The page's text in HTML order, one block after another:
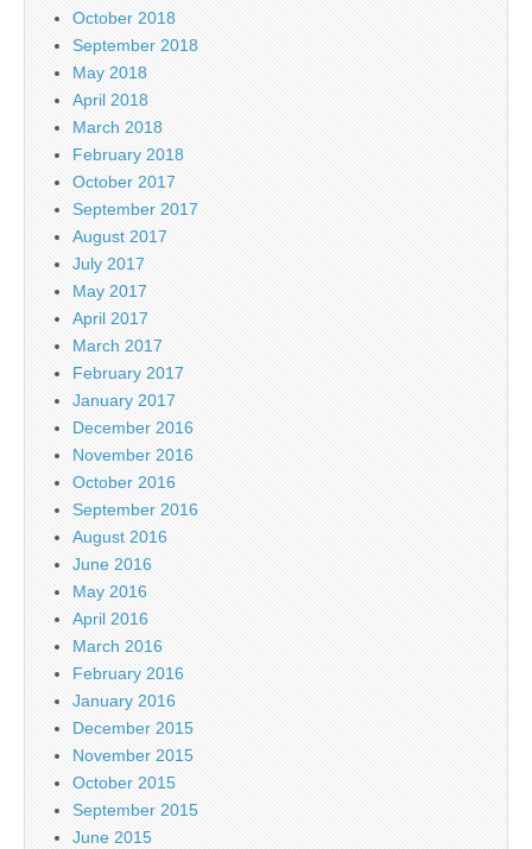
October 2018
September 2018
May 2018
April 2018
March 2018
February 2018
October 2017
September 2017
August 2017
July 2017
May 2017
April 2017
March 2017
February 2017
January 2017
December 2016
November 2016
October 2016
September 2016
August 2016
June 2016
May 2016
April 2016
March 2016
February 2016
January 2016
December 2015
November 2015
October 2015
September 2015
June 2015